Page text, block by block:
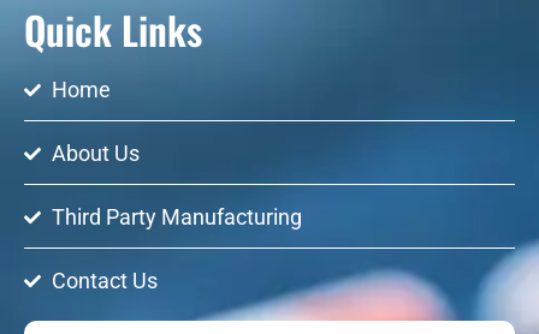
Quick Links
Home
About Us
Third Party Manufacturing
Contact Us